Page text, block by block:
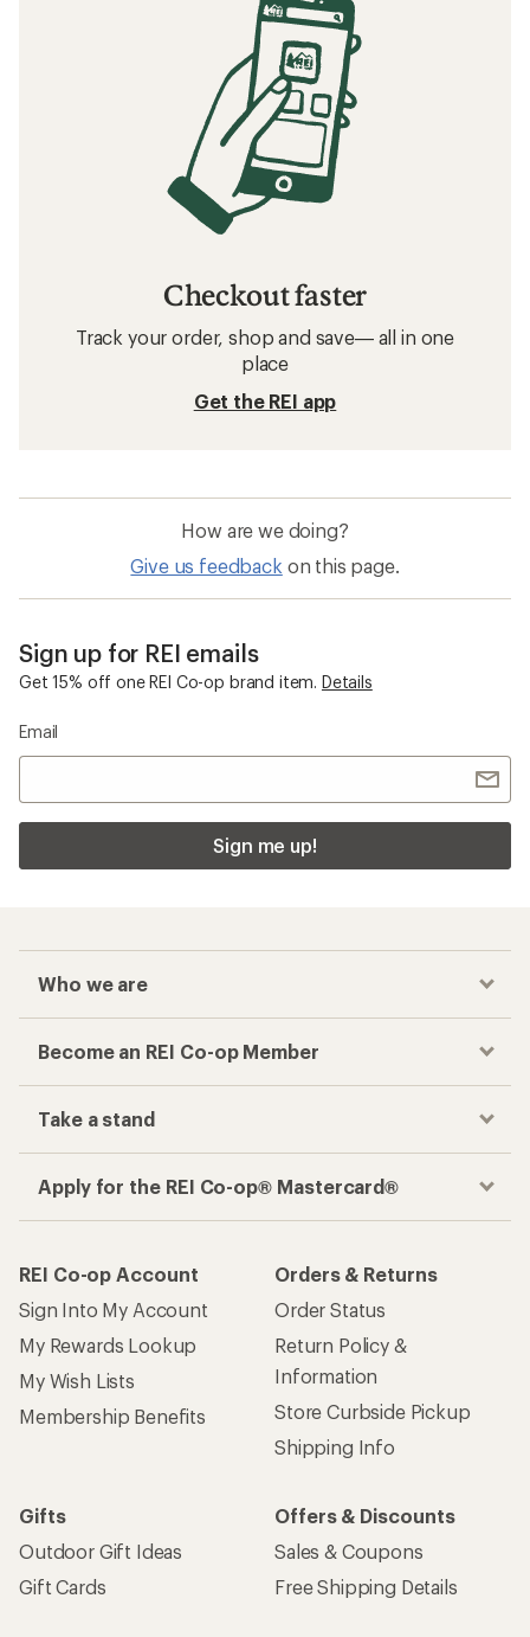
Checkout faster
Track your order, shop and save— all in one
place
Get the REI app
How are we doing?
Give us feedback on this page.
Sign up for REI emails
Get 15% off one REI Co-op brand item. Details
Email
Sign me up!
Who we are
Become an REI Co-op Member
Take a stand
Apply for the REI Co-op® Mastercard®
REI Co-op Account
Sign Into My Account
My Rewards Lookup
My Wish Lists
Membership Benefits
Orders & Returns
Order Status
Return Policy &
Information
Store Curbside Pickup
Shipping Info
Gifts
Outdoor Gift Ideas
Gift Cards
Offers & Discounts
Sales & Coupons
Free Shipping Details